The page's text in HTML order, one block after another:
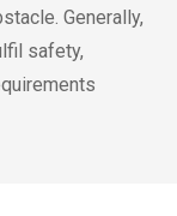
Generally,
safety,